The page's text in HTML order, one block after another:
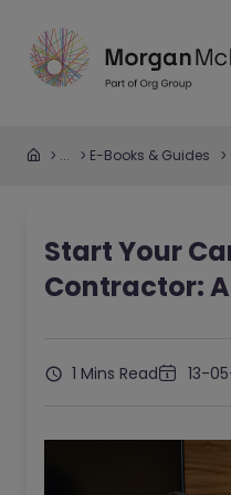
... E-Books & Guides
Start Your
Contractor:
1 Mins Read 13-